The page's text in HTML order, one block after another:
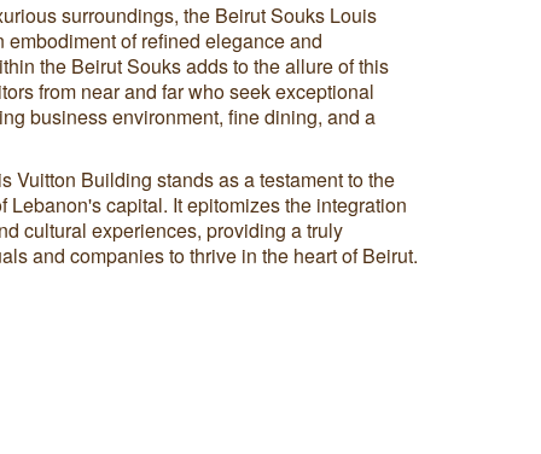
surroundings, the Beirut Souks Louis
of refined elegance and
the Beirut Souks adds to the allure of this
from near and far who seek exceptional
business environment, fine dining, and a
Vuitton Building stands as a testament to the
Lebanon's capital. It epitomizes the integration
cultural experiences, providing a truly
and companies to thrive in the heart of Beirut.